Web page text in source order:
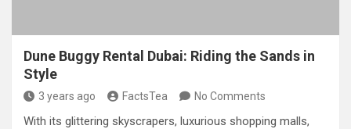
Dune Buggy Rental Dubai: Riding the Sands in
Style
3 years ago FactsTea No Comments
With its glittering skyscrapers, luxurious shopping malls,